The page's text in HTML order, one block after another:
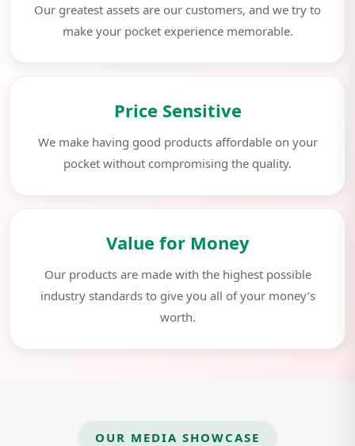
Our greatest assets are our customers, and we try to
make your pocket experience memorable.
Price Sensitive
We make having good products affordable on your
pocket without compromising the quality.
Value for Money
Our products are made with the highest possible
industry standards to give you all of your money’s
worth.
OUR MEDIA SHOWCASE